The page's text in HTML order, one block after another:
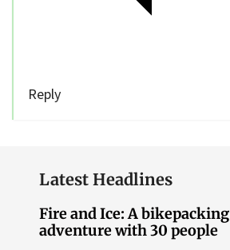
Reply
Latest Headlines
Fire and Ice: A bikepacking
adventure with 30 people